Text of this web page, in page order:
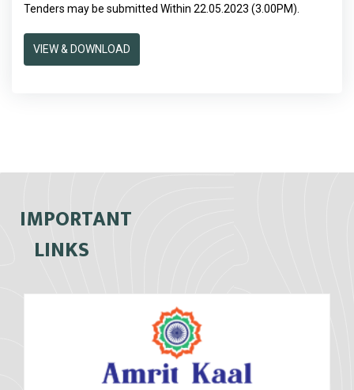
Tenders may be submitted Within 22.05.2023 (3.00PM).
VIEW & DOWNLOAD
IMPORTANT
LINKS